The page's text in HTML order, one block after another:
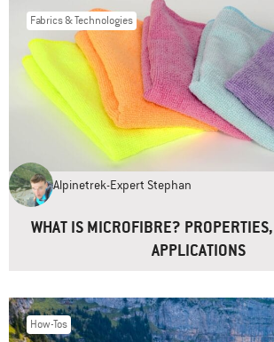
Name
Website
Fabrics & Technologies
Alpinetrek-Expert Stephan
WHAT IS MICROFIBRE?
APPLICATIONS
How-Tos